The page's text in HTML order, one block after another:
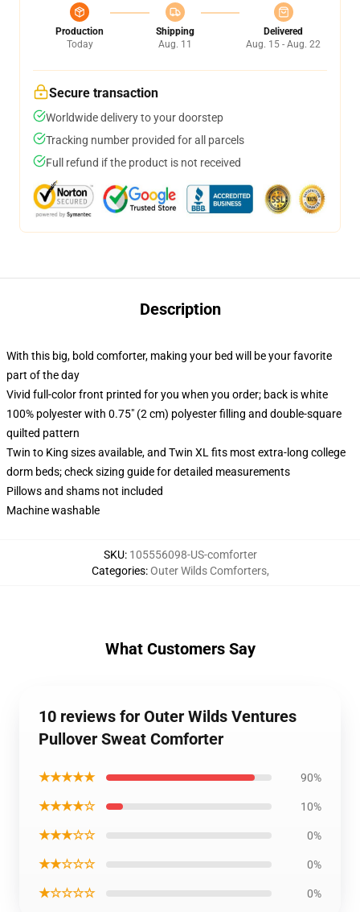
Production
Today
Shipping
Aug. 11
Delivered
Aug. 15 - Aug. 22
Secure transaction
Worldwide delivery to your doorstep
Tracking number provided for all parcels
Full refund if the product is not received
Description
With this big, bold comforter, making your bed will be your favorite
part of the day
Vivid full-color front printed for you when you order; back is white
100% polyester with 0.75" (2 cm) polyester filling and double-square
quilted pattern
Twin to King sizes available, and Twin XL fits most extra-long college
dorm beds; check sizing guide for detailed measurements
Pillows and shams not included
Machine washable
SKU: 105556098-US-comforter
Categories:Outer Wilds Comforters,
What Customers Say
10 reviews for Outer Wilds Ventures
Pullover Sweat Comforter
★★★★★ 90%
★★★★☆ 10%
★★★☆☆ 0%
★★☆☆☆ 0%
★☆☆☆☆ 0%